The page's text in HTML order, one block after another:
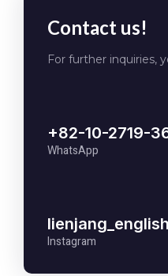
Contact us!
For further inquiries,
+82-10-2719-
WhatsApp
lienjang_english
Instagram